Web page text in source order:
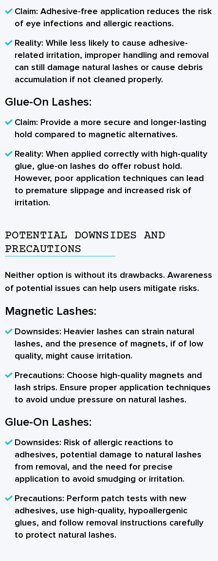
Claim: Adhesive-free application reduces the risk
of eye infections and allergic reactions.
Reality: While less likely to cause adhesive-
related irritation, improper handling and removal
can still damage natural lashes or cause debris
accumulation if not cleaned properly.
Glue-On Lashes:
Claim: Provide a more secure and longer-lasting
hold compared to magnetic alternatives.
Reality: When applied correctly with high-quality
glue, glue-on lashes do offer robust hold.
However, poor application techniques can lead
to premature slippage and increased risk of
irritation.
POTENTIAL DOWNSIDES AND
PRECAUTIONS
Neither option is without its drawbacks. Awareness
of potential issues can help users mitigate risks.
Magnetic Lashes:
Downsides: Heavier lashes can strain natural
lashes, and the presence of magnets, if of low
quality, might cause irritation.
Precautions: Choose high-quality magnets and
lash strips. Ensure proper application techniques
to avoid undue pressure on natural lashes.
Glue-On Lashes:
Downsides: Risk of allergic reactions to
adhesives, potential damage to natural lashes
from removal, and the need for precise
application to avoid smudging or irritation.
Precautions: Perform patch tests with new
adhesives, use high-quality, hypoallergenic
glues, and follow removal instructions carefully
to protect natural lashes.